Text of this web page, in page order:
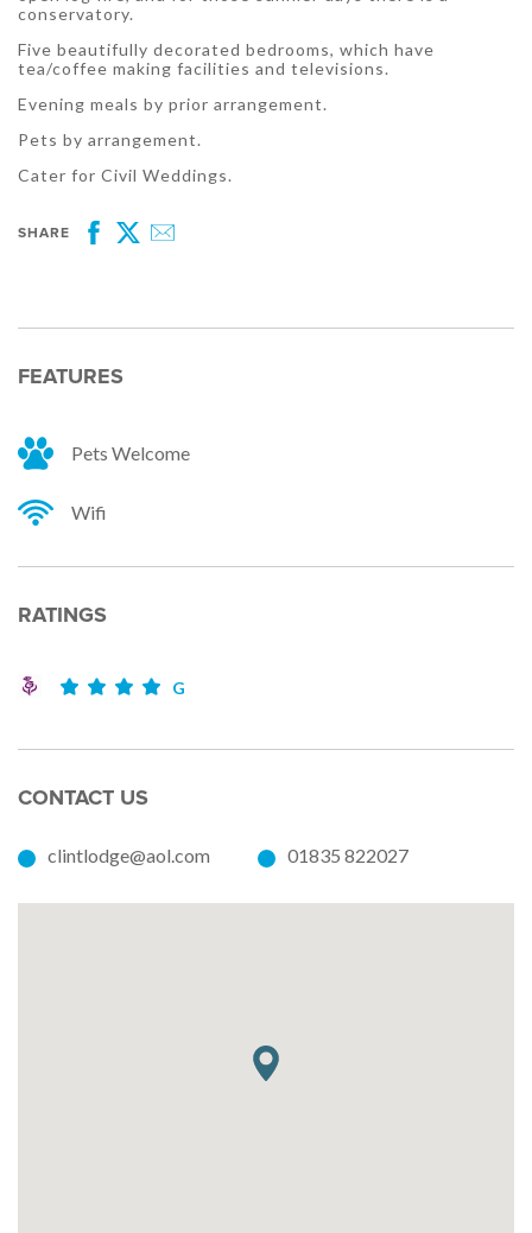
conservatory.
Five beautifully decorated bedrooms, which have
tea/coffee making facilities and televisions.
Evening meals by prior arrangement.
Pets by arrangement.
Cater for Civil Weddings.
SHARE
Facebook
Twitter
FEATURES
Pets Welcome
Wifi
RATINGS
G
CONTACT US
clintlodge@aol.com 01835 822027